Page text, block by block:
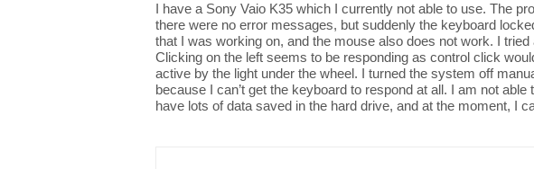
I have a Sony Vaio K35 which I currently not able to use. The
there were no error messages, but suddenly the keyboard
that I was working on, and the mouse also does not work. I
Clicking on the left seems to be responding as control click
active by the light under the wheel. I turned the system off
because I can’t get the keyboard to respond at all. I am not
have lots of data saved in the hard drive, and at the moment, I